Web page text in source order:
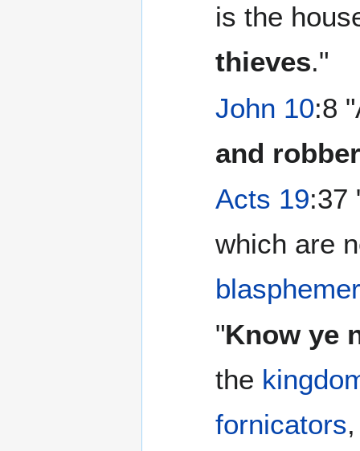
is the
thieves."
John 10:8
and
Acts 19:37
which are
"Know ye
the
fornicators